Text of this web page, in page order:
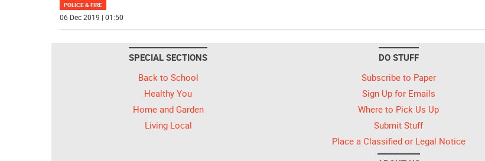
POLICE & FIRE
06 Dec 2019 | 01:50
SPECIAL SECTIONS
Back to School
Healthy You
Home and Garden
Living Local
DO STUFF
Subscribe to Paper
Sign Up for Emails
Where to Pick Us Up
Submit Stuff
Place a Classified or Legal Notice